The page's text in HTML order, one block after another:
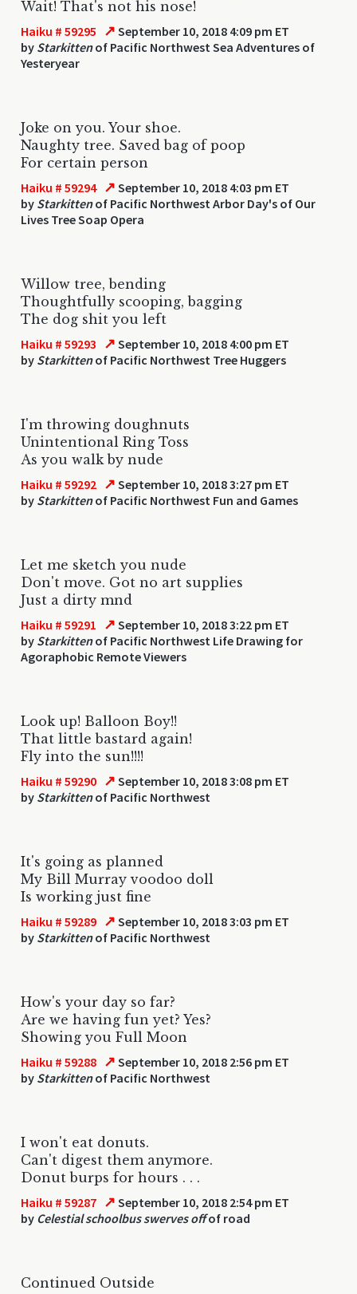
Wait! That's not his nose!
Haiku # 59295 ↗ September 10, 2018 4:09 pm ET
by Starkittenof Pacific Northwest Sea Adventures of
Yesteryear
Joke on you. Your shoe.
Naughty tree. Saved bag of poop
For certain person
Haiku # 59294 ↗ September 10, 2018 4:03 pm ET
by Starkittenof Pacific Northwest Arbor Day's of Our
Lives Tree Soap Opera
Willow tree, bending
Thoughtfully scooping, bagging
The dog shit you left
Haiku # 59293 ↗ September 10, 2018 4:00 pm ET
by Starkittenof Pacific Northwest Tree Huggers
I'm throwing doughnuts
Unintentional Ring Toss
As you walk by nude
Haiku # 59292 ↗ September 10, 2018 3:27 pm ET
by Starkittenof Pacific Northwest Fun and Games
Let me sketch you nude
Don't move. Got no art supplies
Just a dirty mnd
Haiku # 59291 ↗ September 10, 2018 3:22 pm ET
by Starkittenof Pacific Northwest Life Drawing for
Agoraphobic Remote Viewers
Look up! Balloon Boy!!
That little bastard again!
Fly into the sun!!!!
Haiku # 59290 ↗ September 10, 2018 3:08 pm ET
by Starkittenof Pacific Northwest
It's going as planned
My Bill Murray voodoo doll
Is working just fine
Haiku # 59289 ↗ September 10, 2018 3:03 pm ET
by Starkittenof Pacific Northwest
How's your day so far?
Are we having fun yet? Yes?
Showing you Full Moon
Haiku # 59288 ↗ September 10, 2018 2:56 pm ET
by Starkittenof Pacific Northwest
I won't eat donuts.
Can't digest them anymore.
Donut burps for hours . . .
Haiku # 59287 ↗ September 10, 2018 2:54 pm ET
by Celestial schoolbus swerves offof road
Continued Outside